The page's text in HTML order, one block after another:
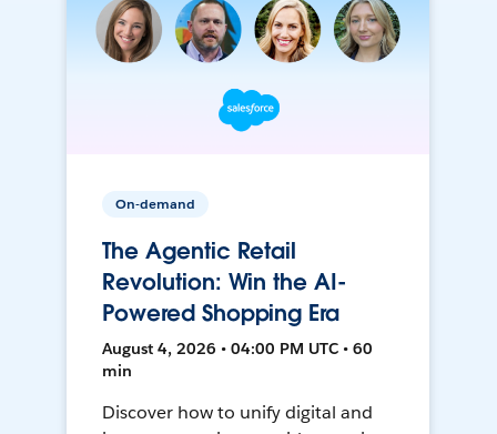
On-demand
The Agentic Retail
Revolution: Win the AI-
Powered Shopping Era
August 4, 2026 • 04:00 PM UTC • 60
min
Discover how to unify digital and